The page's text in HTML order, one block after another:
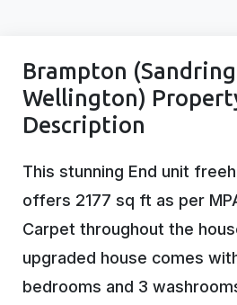
Brampton
Wellington)
Description
This stunning End unit
offers 2177 sq ft as per
Carpet throughout the
upgraded house comes
bedrooms and 3